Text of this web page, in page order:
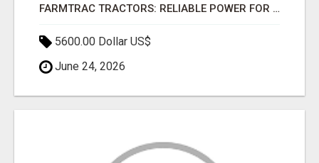
FARMTRAC TRACTORS: RELIABLE POWER FOR EVERY FARMING NEED
5600.00 Dollar US$
June 24, 2026